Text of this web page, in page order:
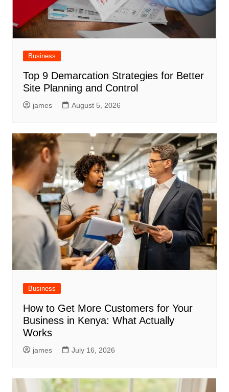
Business
Top 9 Demarcation Strategies for Better
Site Planning and Control
james August 5, 2026
Business
How to Get More Customers for Your
Business in Kenya: What Actually
Works
james July 16, 2026